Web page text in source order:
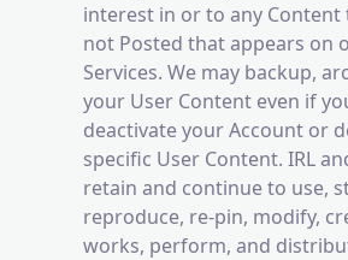
interest in or to any Content
not Posted that appears on
Services. We may backup,
your User Content even if
deactivate your Account or
specific User Content. IRL
retain and continue to use,
reproduce, re-pin, modify,
works, perform, and